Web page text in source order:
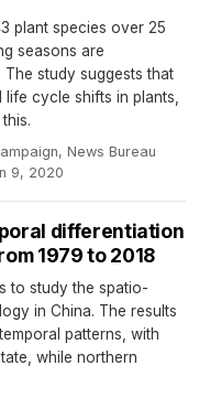
plant species over 25
seasons are
study suggests that
cycle shifts in plants,
News Bureau·
9, 2020
differentiation
1979 to 2018
to study the spatio-
in China. The results
patterns, with
while northern